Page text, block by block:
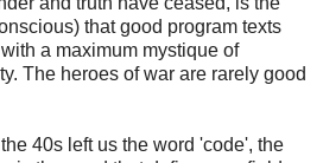
that good program texts
a maximum mystique of
The heroes of war are rarely good
40s left us the word 'code', the